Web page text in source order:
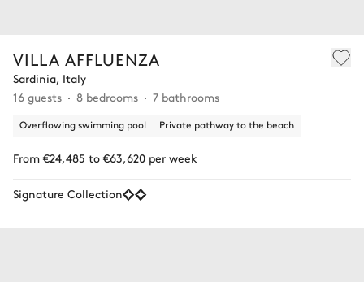
VILLA AFFLUENZA
Sardinia, Italy
16 guests
8 bedrooms 7 bathrooms
Overflowing swimming pool Private pathway to the beach
From €24,485 to €63,620 per week
Signature Collection